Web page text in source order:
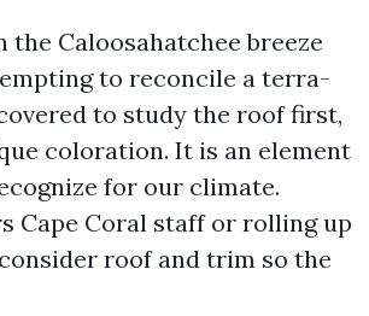
Caloosahatchee breeze
to reconcile a terra-
to study the roof first,
coloration. It is an element
for our climate.
Cape Coral staff or rolling up
roof and trim so the